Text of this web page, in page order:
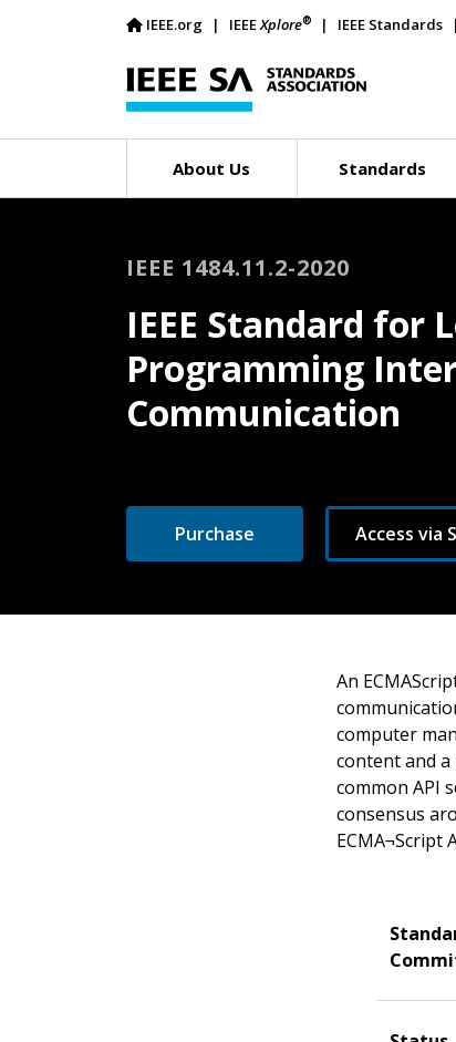
IEEE.org IEEEXplore® IEEE Standards
About Us Standards
IEEE 1484.11.2-2020
IEEE Standard for
Programming
Communication
Purchase Access via
An
computer
content and a
common API
consensus
ECMA¬Script